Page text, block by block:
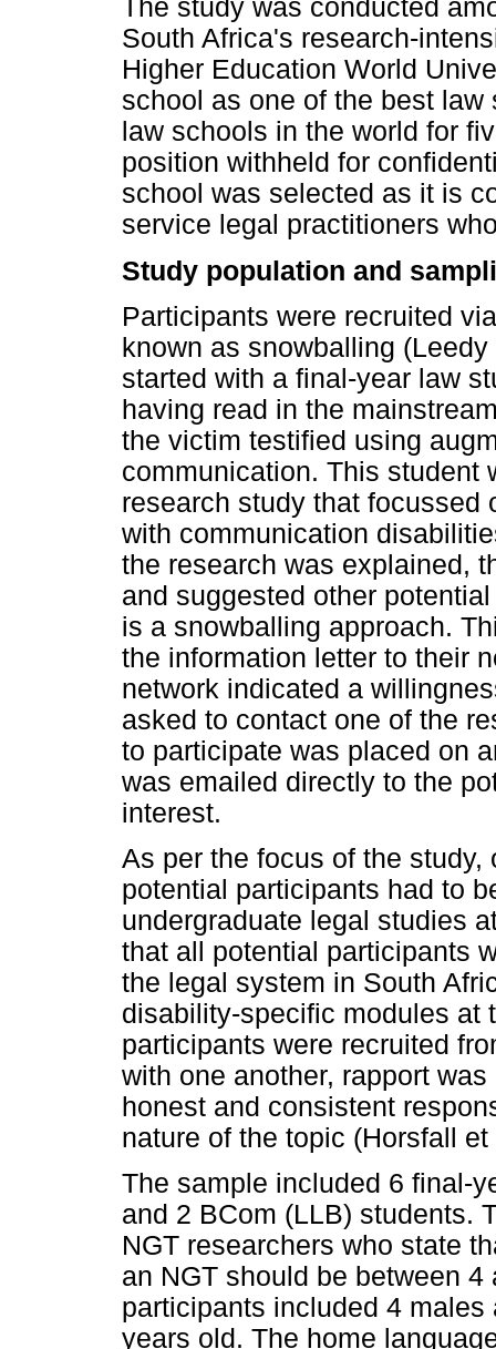
The study was conducted
South Africa's research-
Higher Education World
school as one of the best
law schools in the world for
position withheld for
school was selected as it is
service legal practitioners
Study population and
Participants were recruited
known as snowballing
started with a final-year law
having read in the
the victim testified using
communication. This student
research study that focussed
with communication
the research was explained,
and suggested other
is a snowballing approach.
the information letter to their
network indicated a
asked to contact one of the
to participate was placed on
was emailed directly to the
interest.
As per the focus of the
potential participants had to
undergraduate legal studies
that all potential participants
the legal system in South
disability-specific modules at
participants were recruited
with one another, rapport
honest and consistent
nature of the topic (Horsfall
The sample included 6 final-
and 2 BCom (LLB) students.
NGT researchers who state
an NGT should be between
participants included 4
years old. The home